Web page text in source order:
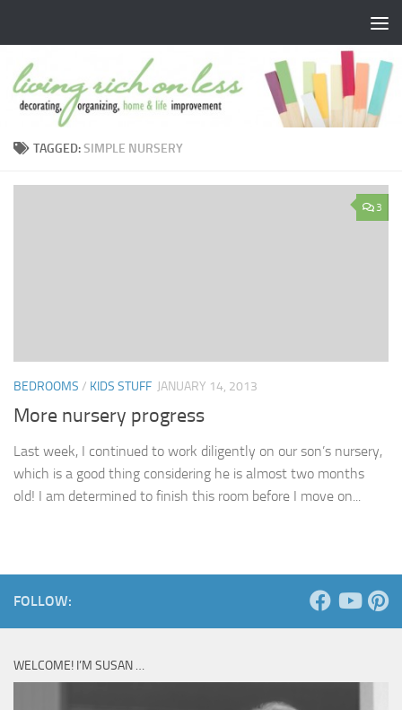
TAGGED:SIMPLE NURSERY
3
BEDROOMS / KIDS STUFF JANUARY 14, 2013
More nursery progress
Last week, I continued to work diligently on our son’s nursery,
which is a good thing considering he is almost two months
old! I am determined to finish this room before I move on...
FOLLOW:
WELCOME! I’M SUSAN …